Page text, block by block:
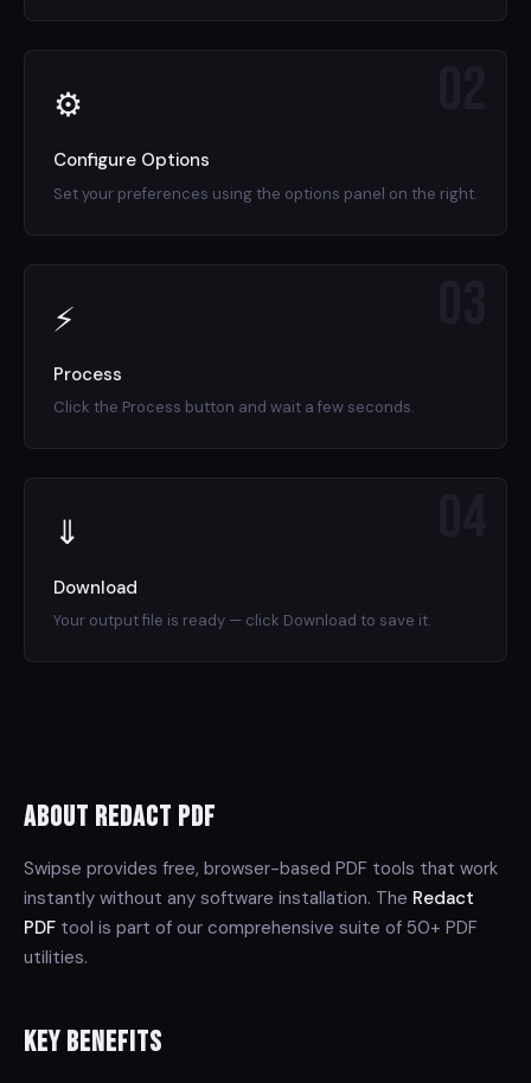
⚙
Configure Options
Set your preferences using the options panel on the right.
⚡
Process
Click the Process button and wait a few seconds.
⇓
Download
Your output file is ready — click Download to save it.
About Redact PDF
Swipse provides free, browser-based PDF tools that work
instantly without any software installation. The Redact
PDF tool is part of our comprehensive suite of 50+ PDF
utilities.
Key Benefits